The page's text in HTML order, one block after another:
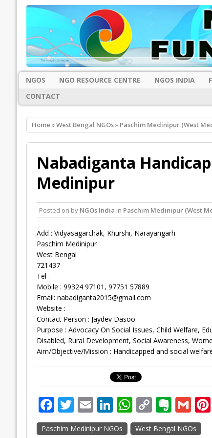
NGOS NGO RESOURCE CENTRE NGOS INDIA
CONTACT
Home »West Bengal NGOs» Paschim Medinipur (West
Nabadiganta
Medinipur
Posted on by NGOs India in Paschim Medinipur (West
Add : Vidyasagarchak, Khurshi, Narayangarh
Paschim Medinipur
West Bengal
721437
Tel :
Mobile : 99324 97101, 97751 57889
Email: nabadiganta2015@gmail.com
Website :
Contact Person : Jaydev Dasoo
Purpose : Advocacy On Social Issues, Child Welfare,
Disabled, Rural Development, Social Awareness,
Aim/Objective/Mission : Handicapped and social
F
ac
T
w
E
m
Li
n
W
h
C
o
E
v
G
m
Paschim Medinipur NGOs West Bengal NGOs